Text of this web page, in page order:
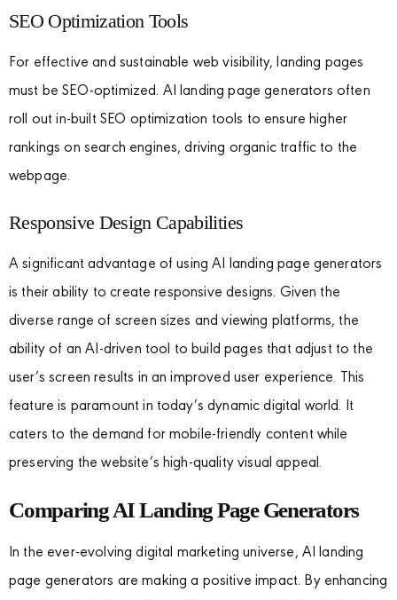
SEO Optimization Tools
For effective and sustainable web visibility, landing pages
must be SEO-optimized. AI landing page generators often
roll out in-built SEO optimization tools to ensure higher
rankings on search engines, driving organic traffic to the
webpage.
Responsive Design Capabilities
A significant advantage of using AI landing page generators
is their ability to create responsive designs. Given the
diverse range of screen sizes and viewing platforms, the
ability of an AI-driven tool to build pages that adjust to the
user’s screen results in an improved user experience. This
feature is paramount in today’s dynamic digital world. It
caters to the demand for mobile-friendly content while
preserving the website’s high-quality visual appeal.
Comparing AI Landing Page Generators
In the ever-evolving digital marketing universe, AI landing
page generators are making a positive impact. By enhancing